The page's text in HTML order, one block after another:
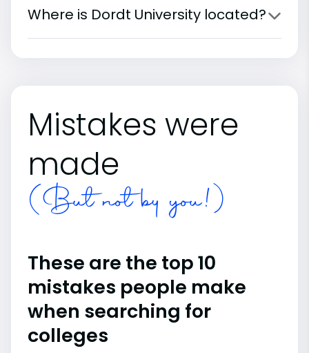
Where is Dordt University located?
Mistakes were
made
(But not by you!)
These are the top 10
mistakes people make
when searching for
colleges